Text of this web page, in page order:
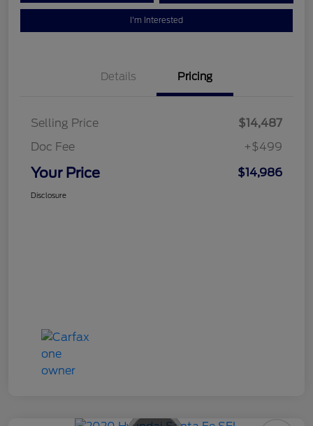
I'm Interested
Details Pricing
Selling Price
$14,487
Doc Fee
+$499
Your Price $14,986
Disclosure